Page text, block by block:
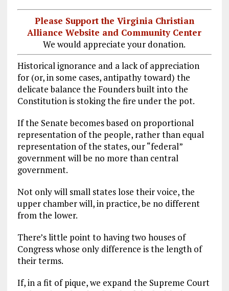
Please Support the Virginia Christian
Alliance Website and Community Center
We would appreciate your donation.
Historical ignorance and a lack of appreciation
for (or, in some cases, antipathy toward) the
delicate balance the Founders built into the
Constitution is stoking the fire under the pot.
If the Senate becomes based on proportional
representation of the people, rather than equal
representation of the states, our “federal”
government will be no more than central
government.
Not only will small states lose their voice, the
upper chamber will, in practice, be no different
from the lower.
There’s little point to having two houses of
Congress whose only difference is the length of
their terms.
If, in a fit of pique, we expand the Supreme Court